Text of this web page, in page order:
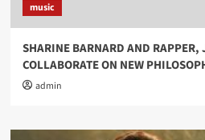
music
SHARINE BARNARD AND RAPPER,
COLLABORATE ON NEW
admin